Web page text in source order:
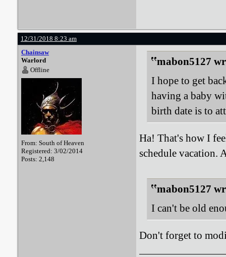
12/31/2018 8:23 am
Chainsaw
Warlord
Offline
From: South of Heaven
Registered: 3/02/2014
Posts: 2,148
mabon5127
I hope to get
having a baby
birth date is to
Ha! That's how I
schedule vacation.
mabon5127
I can't be old
Don't forget to